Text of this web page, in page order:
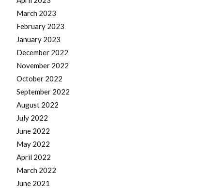
March 2023
February 2023
January 2023
December 2022
November 2022
October 2022
September 2022
August 2022
July 2022
June 2022
May 2022
April 2022
March 2022
June 2021